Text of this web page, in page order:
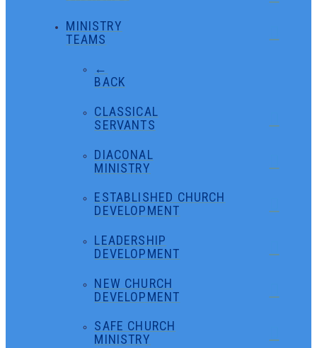
MINISTRY
TEAMS
←
BACK
CLASSICAL
SERVANTS
DIACONAL
MINISTRY
ESTABLISHED CHURCH
DEVELOPMENT
LEADERSHIP
DEVELOPMENT
NEW CHURCH
DEVELOPMENT
SAFE CHURCH
MINISTRY